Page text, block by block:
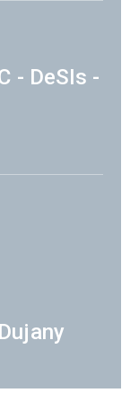
- DeSIs -